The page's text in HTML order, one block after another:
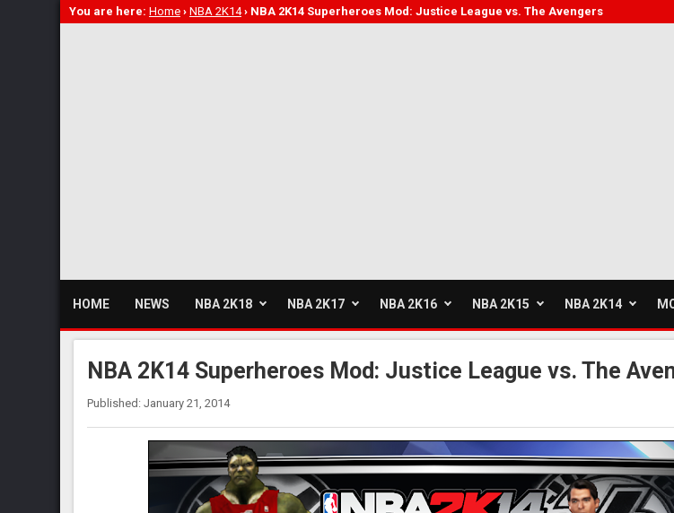
You are here: Home › NBA 2K14› NBA 2K14 Superheroes Mod: Justice League vs. The Avengers
HOME NEWS NBA 2K18 NBA 2K17 NBA 2K16 NBA 2K15 NBA 2K14
NBA 2K14 Superheroes Mod: Justice League vs. The
Published: January 21, 2014